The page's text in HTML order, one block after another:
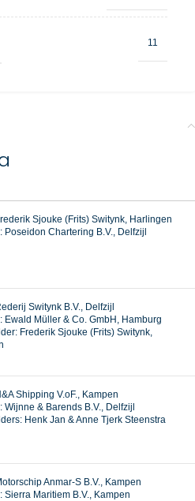
11
Sjouke (Frits) Switynk, Harlingen
Poseidon Chartering B.V., Delfzijl
Switynk B.V., Delfzijl
Ewald Müller & Co. GmbH, Hamburg
Frederik Sjouke (Frits) Switynk,
Shipping V.oF., Kampen
Wijnne & Barends B.V., Delfzijl
Henk Jan & Anne Tjerk Steenstra
Anmar-S B.V., Kampen
Sierra Maritiem B.V., Kampen